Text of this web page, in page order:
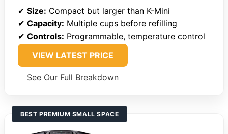
✔ Size: Compact but larger than K-Mini
✔ Capacity: Multiple cups before refilling
✔ Controls: Programmable, temperature control
VIEW LATEST PRICE
See Our Full Breakdown
BEST PREMIUM SMALL SPACE